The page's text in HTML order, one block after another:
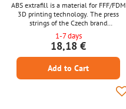
ABS extrafill is a material for FFF/FDM
3D printing technology. The press
strings of the Czech brand
FILLAMENTUM are among the top
quality materials and guarantee trouble -
free printing. Laser measurement of
material thickness is used in production.
1-7 days
18,18 €
Add to Cart